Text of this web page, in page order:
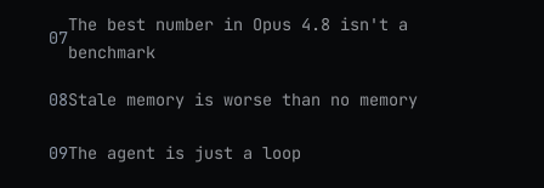
07
The best number in Opus 4.8 isn't a
benchmark
08Stale memory is worse than no memory
09The agent is just a loop